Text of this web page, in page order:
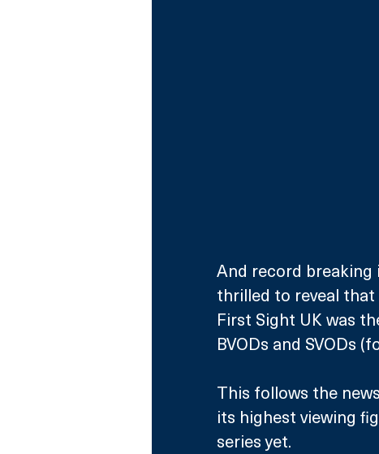
And record breaking
thrilled to reveal that
First Sight UK was
BVODs and SVODs
This follows the
its highest viewing
series yet.